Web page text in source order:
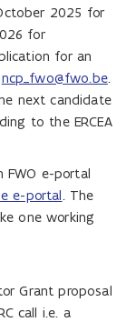
2025 for
for
for an
ncp_fwo@fwo.be.
next candidate
to the ERCEA
e-portal
e-portal. The
one working
Grant proposal
call i.e. a